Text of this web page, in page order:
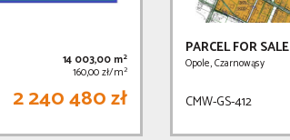
14 003,00 m2
160,00 zł/m2
2 240 480 zł
PARCEL FOR SALE
Opole, Czarnowąsy
CMW-GS-412